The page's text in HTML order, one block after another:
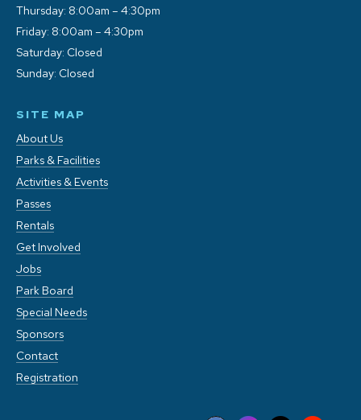
Thursday: 8:00am – 4:30pm
Friday: 8:00am – 4:30pm
Saturday: Closed
Sunday: Closed
SITE MAP
About Us
Parks & Facilities
Activities & Events
Passes
Rentals
Get Involved
Jobs
Park Board
Special Needs
Sponsors
Contact
Registration